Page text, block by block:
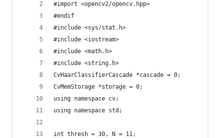
#import <opencv2/opencv.hpp>
#endif
#include <sys/stat.h>
#include <iostream>
#include <math.h>
#include <string.h>
CvHaarClassifierCascade *cascade = 0;
CvMemStorage *storage = 0;
using namespace cv;
using namespace std;
int thresh = 30, N = 11;